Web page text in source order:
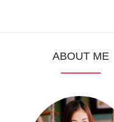
ABOUT ME